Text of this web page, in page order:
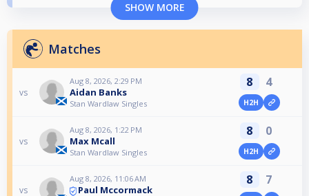
SHOW MORE
Matches
vs
Aug 8, 2026, 2:29 PM
Aidan Banks
Stan Wardlaw Singles
8 4
H2H
vs
Aug 8, 2026, 1:22 PM
Max Mcall
Stan Wardlaw Singles
8 0
H2H
vs
Aug 8, 2026, 11:06 AM
Paul Mccormack
8 7